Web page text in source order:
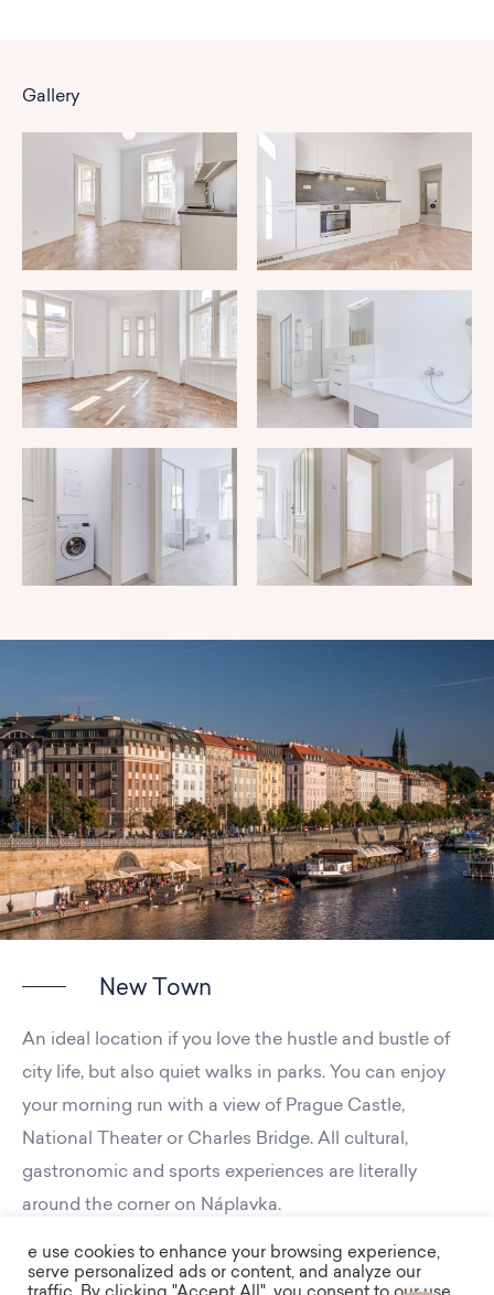
Gallery
New Town
An ideal location if you love the hustle and bustle of
city life, but also quiet walks in parks. You can enjoy
your morning run with a view of Prague Castle,
National Theater or Charles Bridge. All cultural,
gastronomic and sports experiences are literally
around the corner on Náplavka.
e use cookies to enhance your browsing experience,
serve personalized ads or content, and analyze our